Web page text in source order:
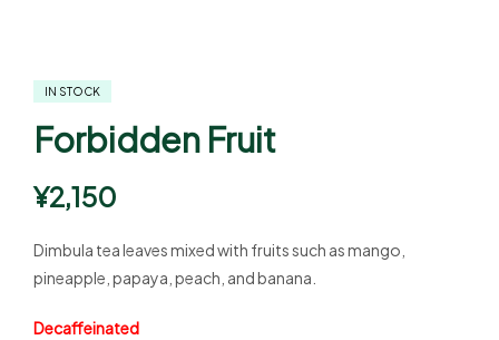
IN STOCK
Forbidden Fruit
¥2,150
Dimbula tea leaves mixed with fruits such as mango,
pineapple, papaya, peach, and banana.
Decaffeinated